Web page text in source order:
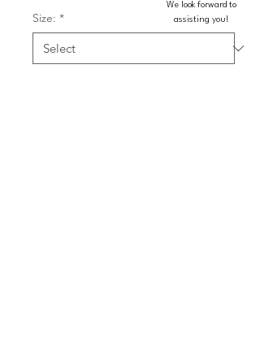
Size: *
We look forward to
assisting you!